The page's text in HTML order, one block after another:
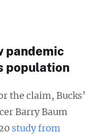
pandemic
population
the claim, Bucks’
Barry Baum
study from